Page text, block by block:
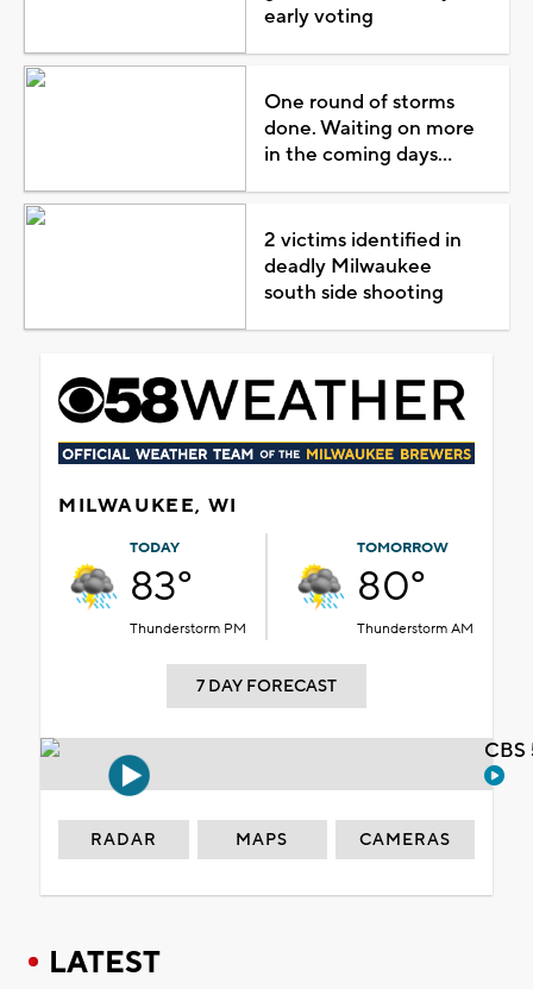
early voting
One round of storms
done. Waiting on more
in the coming days...
2 victims identified in
deadly Milwaukee
south side shooting
MILWAUKEE, WI
TODAY
83°
Thunderstorm PM
TOMORROW
80°
Thunderstorm AM
7 DAY FORECAST
RADAR MAPS CAMERAS
LATEST